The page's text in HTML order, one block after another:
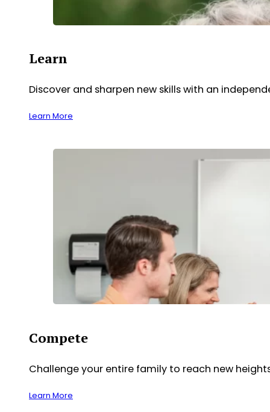
Learn
Discover and sharpen new skills with an
Learn More
Compete
Challenge your entire family to reach new
Learn More